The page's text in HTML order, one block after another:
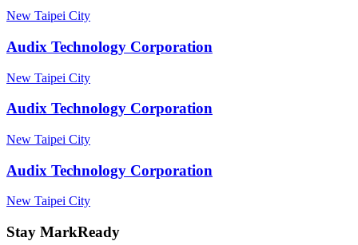
New Taipei City
Audix Technology Corporation
New Taipei City
Audix Technology Corporation
New Taipei City
Audix Technology Corporation
New Taipei City
Stay MarkReady